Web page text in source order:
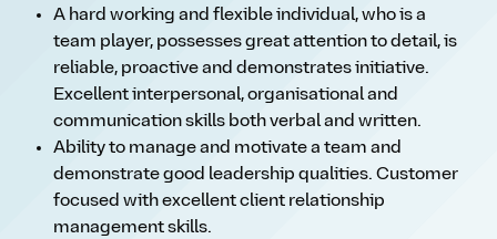
A hard working and flexible individual, who is a
team player, possesses great attention to detail, is
reliable, proactive and demonstrates initiative.
Excellent interpersonal, organisational and
communication skills both verbal and written.
Ability to manage and motivate a team and
demonstrate good leadership qualities. Customer
focused with excellent client relationship
management skills.